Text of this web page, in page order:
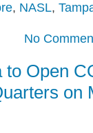
, NASL,
No
to Open
on